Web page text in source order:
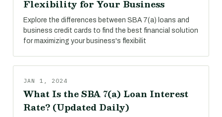
Flexibility for Your Business
Explore the differences between SBA 7(a) loans and
business credit cards to find the best financial solution
for maximizing your business's flexibilit
JAN 1, 2024
What Is the SBA 7(a) Loan Interest
Rate? (Updated Daily)